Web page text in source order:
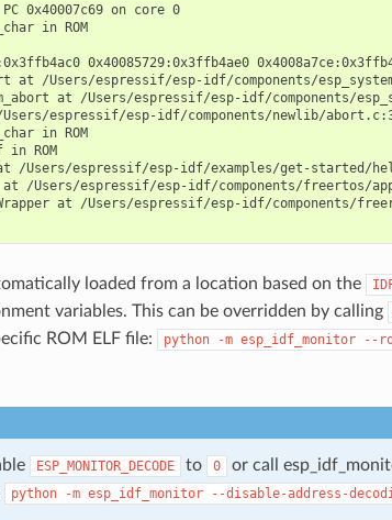
0x40007c69 on core 0
in ROM
0x40085729:0x3ffb4ae0
at /Users/espressif/esp-idf/components/
at /Users/espressif/esp-idf/components/
espressif/esp-idf/components/newlib/
in ROM
ROM
at /Users/espressif/esp-idf/examples/get-started/
at /Users/espressif/esp-idf/components/freertos/
at /Users/espressif/esp-idf/components/
loaded from a location based on the
variables. This can be overridden by calling
ROM ELF file:
python -m esp_idf_monitor --
ESP_MONITOR_DECODE to 0
or call
python -m esp_idf_monitor --disable-address-